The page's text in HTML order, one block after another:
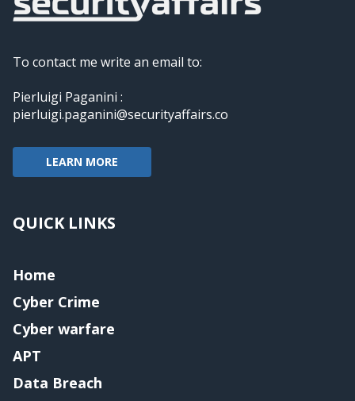
To contact me write an email to:
Pierluigi Paganini :
pierluigi.paganini@securityaffairs.co
LEARN MORE
QUICK LINKS
Home
Cyber Crime
Cyber warfare
APT
Data Breach